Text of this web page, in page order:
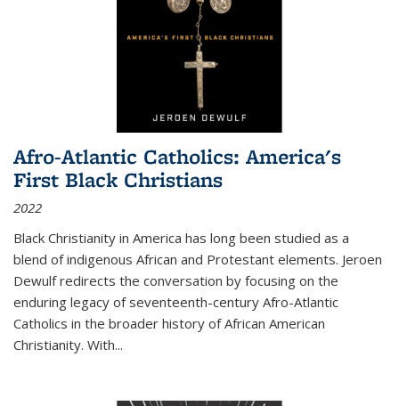
Afro-Atlantic Catholics: America's
First Black Christians
2022
Black Christianity in America has long been studied as a
blend of indigenous African and Protestant elements. Jeroen
Dewulf redirects the conversation by focusing on the
enduring legacy of seventeenth-century Afro-Atlantic
Catholics in the broader history of African American
Christianity. With...